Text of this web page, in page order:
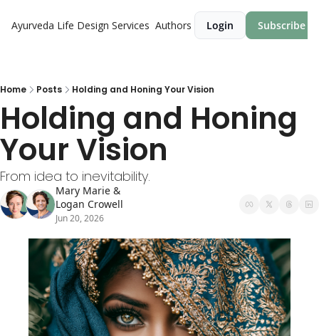
Ayurveda Life Design Services Authors Login Subscribe
Home Posts Holding and Honing Your Vision
Holding and Honing
Your Vision
From idea to inevitability.
Mary Marie
Logan Crowell
Jun 20, 2026